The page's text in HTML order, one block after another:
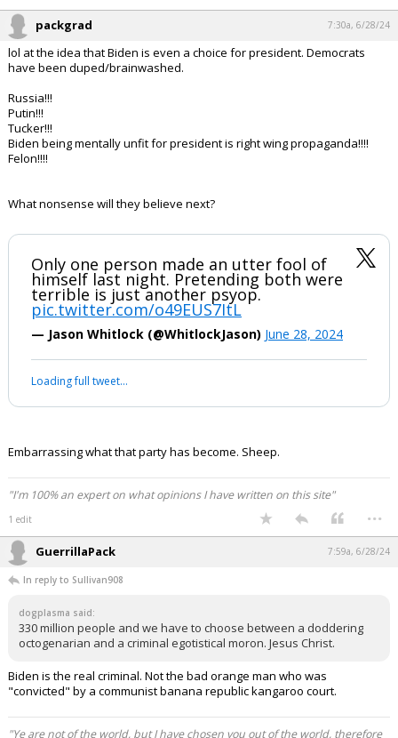
packgrad 7:30a, 6/28/24
lol at the idea that Biden is even a choice for president. Democrats
have been duped/brainwashed.
Russia!!!
Putin!!!
Tucker!!!
Biden being mentally unfit for president is right wing propaganda!!!!
Felon!!!!
What nonsense will they believe next?
Only one person made an utter fool of
himself last night. Pretending both were
terrible is just another psyop.
pic.twitter.com/o49EUS7ItL
— Jason Whitlock (@WhitlockJason) June 28, 2024
Loading full tweet…
Embarrassing what that party has become. Sheep.
"I'm 100% an expert on what opinions I have written on this site"
1 edit ...
GuerrillaPack 7:59a, 6/28/24
In reply to Sullivan908
dogplasma said:
330 million people and we have to choose between a doddering
octogenarian and a criminal egotistical moron. Jesus Christ.
Biden is the real criminal. Not the bad orange man who was
"convicted" by a communist banana republic kangaroo court.
"Ye are not of the world, but I have chosen you out of the world, therefore